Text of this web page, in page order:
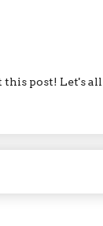
this post! Let's